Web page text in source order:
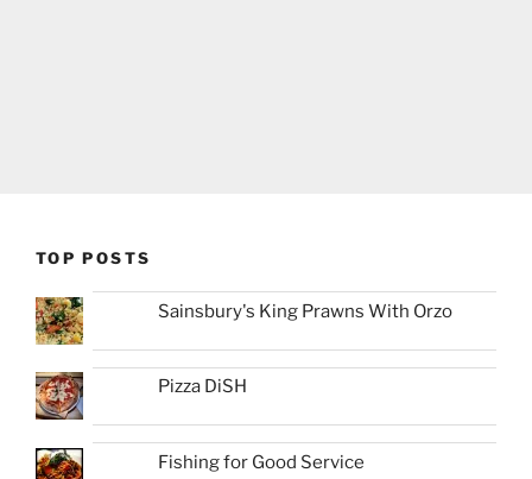
TOP POSTS
Sainsbury's King Prawns With Orzo
Pizza DiSH
Fishing for Good Service